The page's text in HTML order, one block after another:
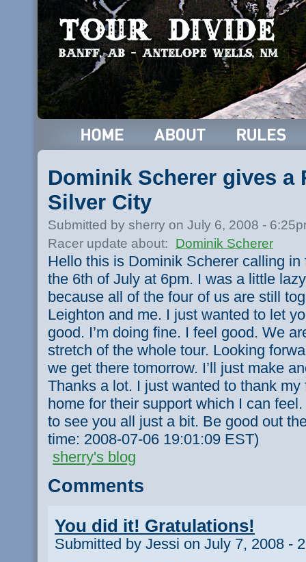
Dominik Scherer gives a
Silver City
Submitted by sherry on July 6, 2008 -
Racer update about:
Dominik Scherer
Hello this is Dominik Scherer calling
the 6th of July at 6pm. I was a little
because all of the four of us are still
Leighton and me. I just wanted to let
good. I’m doing fine. I feel good. We
stretch of the whole tour. Looking
we get there tomorrow. I’ll just make
Thanks a lot. I just wanted to thank
home for their support which I can feel.
to see you all just a bit. Be good out
time: 2008-07-06 19:01:09 EST)
sherry's blog
Comments
You did it! Gratulations!
Submitted by Jessi on July 7, 2008 -